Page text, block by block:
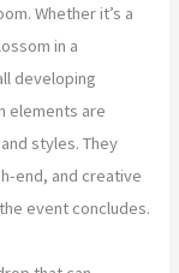
Whether it’s a
in a
developing
elements are
styles. They
end, and creative
event concludes.